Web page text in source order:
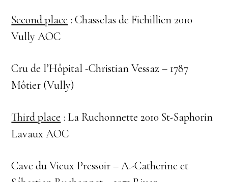
Second place : Chasselas de Fichillien 2010
Vully AOC
Cru de l’Hôpital -Christian Vessaz – 1787
Môtier (Vully)
Third place : La Ruchonnette 2010 St-Saphorin
Lavaux AOC
Cave du Vieux Pressoir – A.-Catherine et